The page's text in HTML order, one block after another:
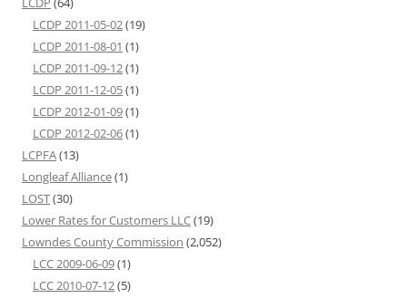
LCDP 2011-05-02(19)
LCDP 2011-08-01 (1)
LCDP 2011-09-12(1)
LCDP 2011-12-05(1)
LCDP 2012-01-09(1)
LCDP 2012-02-06(1)
LCPFA(13)
Longleaf Alliance(1)
LOST(30)
Lower Rates for Customers LLC(19)
Lowndes County Commission (2,052)
LCC 2009-06-09(1)
LCC 2010-07-12(5)